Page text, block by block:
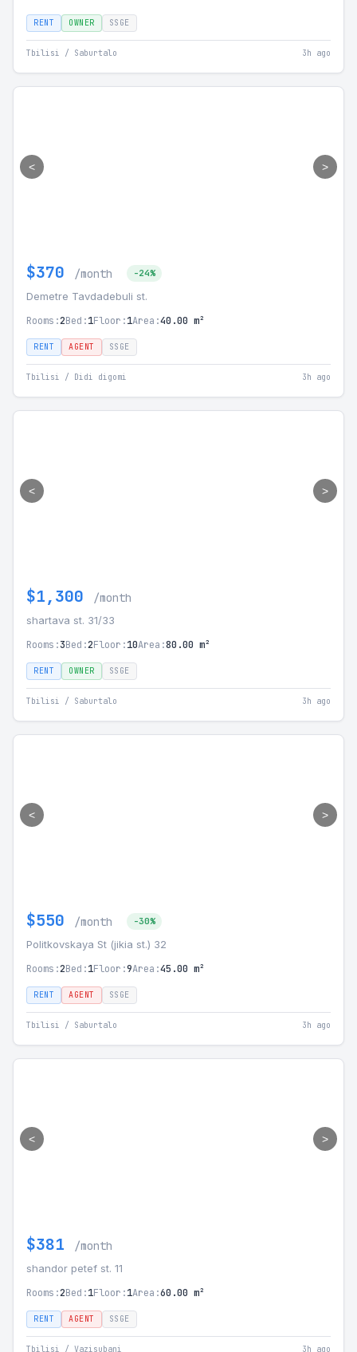
RENT OWNER SSGE
Tbilisi / Saburtalo 3h ago
< >
$370 /month -24%
Demetre Tavdadebuli st.
Rooms:2Bed:1Floor:1Area:40.00 m²
RENT AGENT SSGE
Tbilisi / Didi digomi 3h ago
< >
$1,300 /month
shartava st. 31/33
Rooms:3Bed:2Floor:10Area:80.00 m²
RENT OWNER SSGE
Tbilisi / Saburtalo 3h ago
< >
$550 /month -30%
Politkovskaya St (jikia st.) 32
Rooms:2Bed:1Floor:9Area:45.00 m²
RENT AGENT SSGE
Tbilisi / Saburtalo 3h ago
< >
$381 /month
shandor petef st. 11
Rooms:2Bed:1Floor:1Area:60.00 m²
RENT AGENT SSGE
Tbilisi / Vazisubani 3h ago